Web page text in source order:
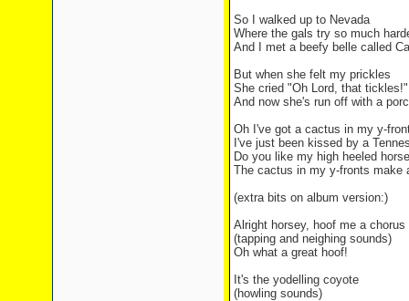
So I walked up to Nevada
Where the gals try so much
And I met a beefy belle called
But when she felt my prickles
She cried "Oh Lord, that tickles!"
And now she's run off with a
Oh I've got a cactus in my y-
I've just been kissed by a
Do you like my high heeled
The cactus in my y-fronts make
(extra bits on album version:)
Alright horsey, hoof me a chorus
(tapping and neighing sounds)
Oh what a great hoof!
It's the yodelling coyote
(howling sounds)